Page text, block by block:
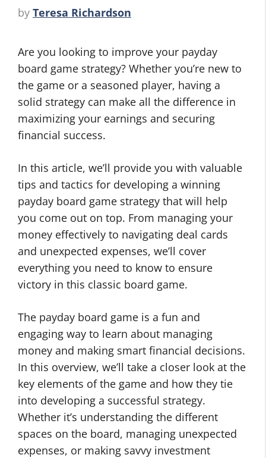
by Teresa Richardson
Are you looking to improve your payday
board game strategy? Whether you’re new to
the game or a seasoned player, having a
solid strategy can make all the difference in
maximizing your earnings and securing
financial success.
In this article, we’ll provide you with valuable
tips and tactics for developing a winning
payday board game strategy that will help
you come out on top. From managing your
money effectively to navigating deal cards
and unexpected expenses, we’ll cover
everything you need to know to ensure
victory in this classic board game.
The payday board game is a fun and
engaging way to learn about managing
money and making smart financial decisions.
In this overview, we’ll take a closer look at the
key elements of the game and how they tie
into developing a successful strategy.
Whether it’s understanding the different
spaces on the board, managing unexpected
expenses, or making savvy investment